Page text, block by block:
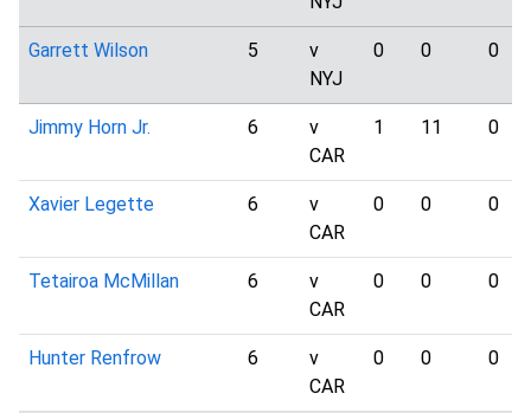
Garrett Wilson 5
v
NYJ
0 0 0
Jimmy Horn Jr. 6
v
CAR
1 11 0
Xavier Legette 6
v
CAR
0 0 0
Tetairoa McMillan 6
v
CAR
0 0 0
Hunter Renfrow 6
v
CAR
0 0 0